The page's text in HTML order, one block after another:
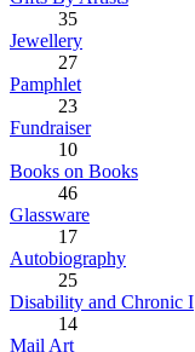
35
Jewellery
27
Pamphlet
23
Fundraiser
10
Books on Books
46
Glassware
17
Autobiography
25
Disability and Chronic I
14
Mail Art